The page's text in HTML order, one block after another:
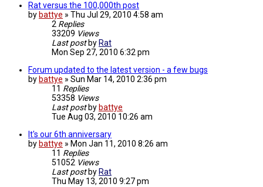
Rat versus the 100,000th post
by battye » Thu Jul 29, 2010 4:58 am
2 Replies
33209 Views
Last post by Rat
Mon Sep 27, 2010 6:32 pm
Forum updated to the latest version - a few bugs
by battye » Sun Mar 14, 2010 2:36 pm
11 Replies
53358 Views
Last post by battye
Tue Aug 03, 2010 10:26 am
It's our 6th anniversary
by battye » Mon Jan 11, 2010 8:26 am
11 Replies
51052 Views
Last post by Rat
Thu May 13, 2010 9:27 pm